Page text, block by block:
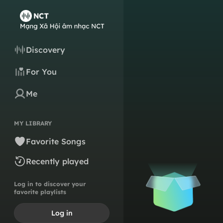
Discovery
For You
Me
MY LIBRARY
Favorite Songs
Recently played
Log in to discover your
favorite playlists
Log in